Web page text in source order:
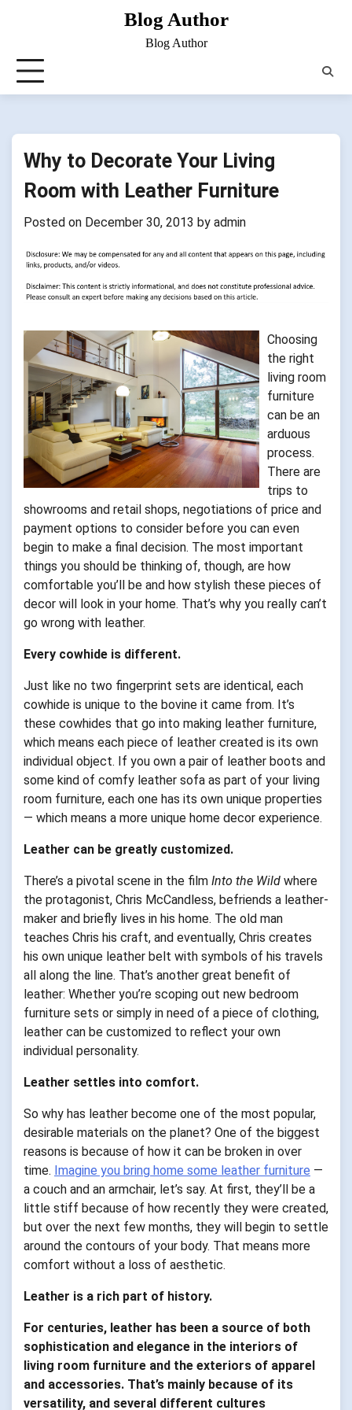
Blog Author
Blog Author
Why to Decorate Your Living
Room with Leather Furniture
Posted on December 30, 2013 by admin
Choosing
the right
living room
furniture
can be an
arduous
process.
There are
trips to
showrooms and retail shops, negotiations of price and
payment options to consider before you can even
begin to make a final decision. The most important
things you should be thinking of, though, are how
comfortable you’ll be and how stylish these pieces of
decor will look in your home. That’s why you really can’t
go wrong with leather.
Every cowhide is different.
Just like no two fingerprint sets are identical, each
cowhide is unique to the bovine it came from. It’s
these cowhides that go into making leather furniture,
which means each piece of leather created is its own
individual object. If you own a pair of leather boots and
some kind of comfy leather sofa as part of your living
room furniture, each one has its own unique properties
— which means a more unique home decor experience.
Leather can be greatly customized.
There’s a pivotal scene in the film Into the Wild where
the protagonist, Chris McCandless, befriends a leather-
maker and briefly lives in his home. The old man
teaches Chris his craft, and eventually, Chris creates
his own unique leather belt with symbols of his travels
all along the line. That’s another great benefit of
leather: Whether you’re scoping out new bedroom
furniture sets or simply in need of a piece of clothing,
leather can be customized to reflect your own
individual personality.
Leather settles into comfort.
So why has leather become one of the most popular,
desirable materials on the planet? One of the biggest
reasons is because of how it can be broken in over
time. Imagine you bring home some leather furniture —
a couch and an armchair, let’s say. At first, they’ll be a
little stiff because of how recently they were created,
but over the next few months, they will begin to settle
around the contours of your body. That means more
comfort without a loss of aesthetic.
Leather is a rich part of history.
For centuries, leather has been a source of both
sophistication and elegance in the interiors of
living room furniture and the exteriors of apparel
and accessories. That’s mainly because of its
versatility, and several different cultures